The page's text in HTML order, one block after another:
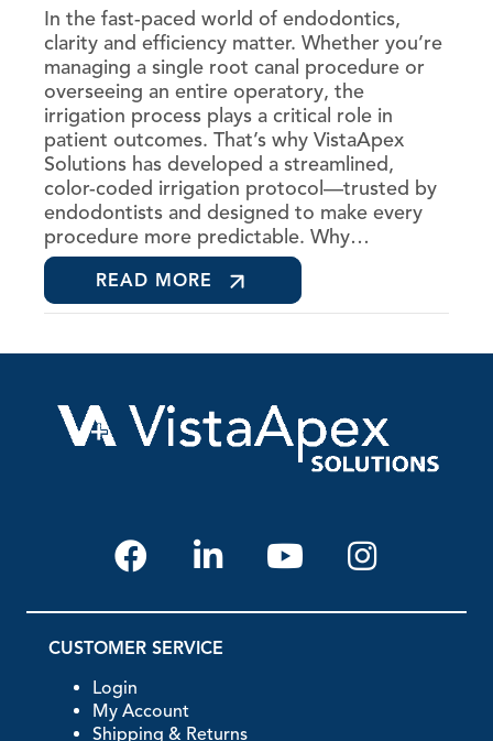
In the fast-paced world of endodontics,
clarity and efficiency matter. Whether you’re
managing a single root canal procedure or
overseeing an entire operatory, the
irrigation process plays a critical role in
patient outcomes. That’s why VistaApex
Solutions has developed a streamlined,
color-coded irrigation protocol—trusted by
endodontists and designed to make every
procedure more predictable. Why…
READ MORE
CUSTOMER SERVICE
Login
My Account
Shipping & Returns